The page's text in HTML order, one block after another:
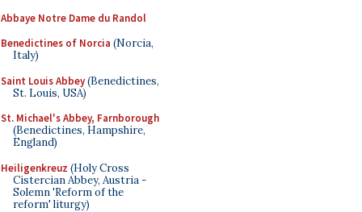
Abbaye Notre Dame du Randol
Benedictines of Norcia (Norcia,
Italy)
Saint Louis Abbey(Benedictines,
St. Louis, USA)
St. Michael's Abbey, Farnborough
(Benedictines, Hampshire,
England)
Heiligenkreuz (Holy Cross
Cistercian Abbey, Austria -
Solemn 'Reform of the
reform' liturgy)